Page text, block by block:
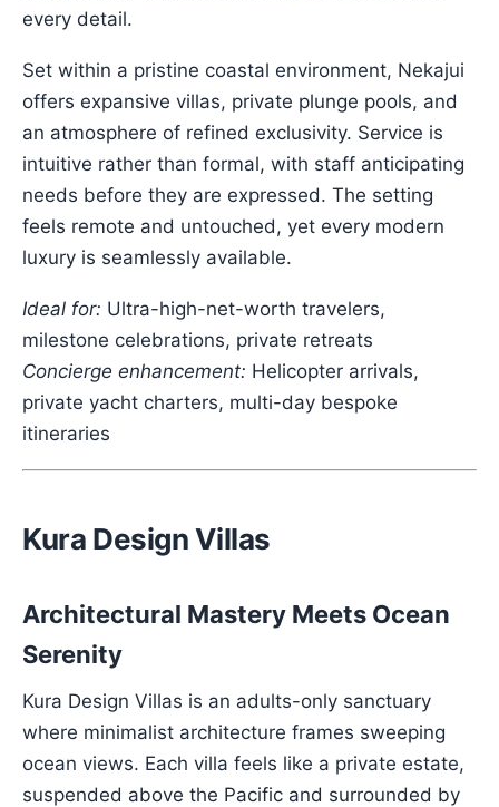
every detail.
Set within a pristine coastal environment, Nekajui
offers expansive villas, private plunge pools, and
an atmosphere of refined exclusivity. Service is
intuitive rather than formal, with staff anticipating
needs before they are expressed. The setting
feels remote and untouched, yet every modern
luxury is seamlessly available.
Ideal for: Ultra-high-net-worth travelers,
milestone celebrations, private retreats
Concierge enhancement: Helicopter arrivals,
private yacht charters, multi-day bespoke
itineraries
Kura Design Villas
Architectural Mastery Meets Ocean
Serenity
Kura Design Villas is an adults-only sanctuary
where minimalist architecture frames sweeping
ocean views. Each villa feels like a private estate,
suspended above the Pacific and surrounded by